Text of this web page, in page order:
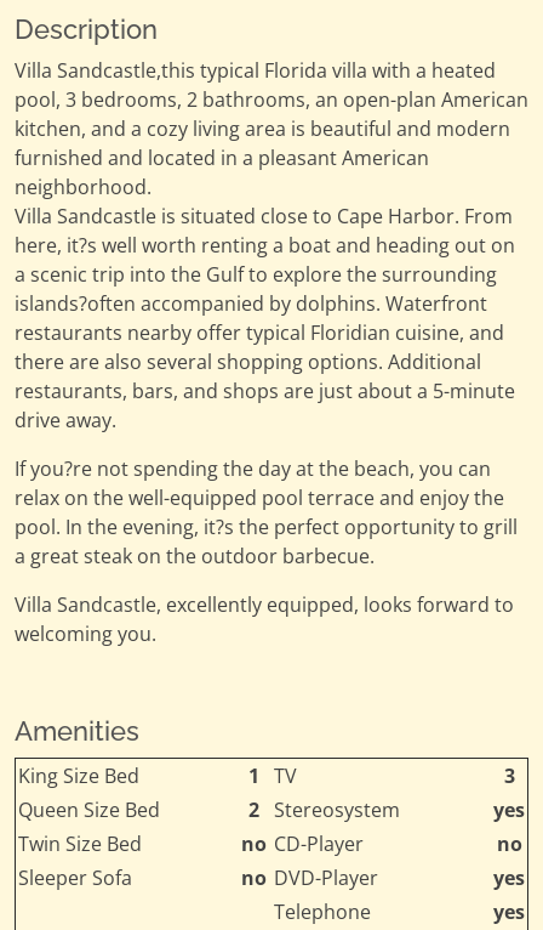
Description
Villa Sandcastle,this typical Florida villa with a heated
pool, 3 bedrooms, 2 bathrooms, an open-plan American
kitchen, and a cozy living area is beautiful and modern
furnished and located in a pleasant American
neighborhood.
Villa Sandcastle is situated close to Cape Harbor. From
here, it?s well worth renting a boat and heading out on
a scenic trip into the Gulf to explore the surrounding
islands?often accompanied by dolphins. Waterfront
restaurants nearby offer typical Floridian cuisine, and
there are also several shopping options. Additional
restaurants, bars, and shops are just about a 5-minute
drive away.
If you?re not spending the day at the beach, you can
relax on the well-equipped pool terrace and enjoy the
pool. In the evening, it?s the perfect opportunity to grill
a great steak on the outdoor barbecue.
Villa Sandcastle, excellently equipped, looks forward to
welcoming you.
Amenities
King Size Bed 1 TV
3
Queen Size Bed
2 Stereosystem
yes
Twin Size Bed
no CD-Player
no
Sleeper Sofa
no DVD-Player
yes
Telephone
yes